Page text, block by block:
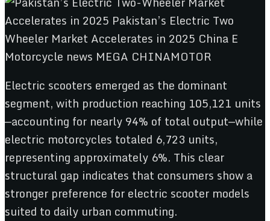
Electric scooters emerged as the dominant
segment, with production reaching 105,121 units
—accounting for nearly 94% of total output—while
electric motorcycles totaled 6,723 units,
representing approximately 6%. This clear
structural gap indicates that consumers show a
stronger preference for electric scooter models
suited to daily urban commuting.